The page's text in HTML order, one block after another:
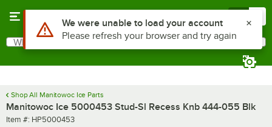
Search
What are you looking for?
Shop All Manitowoc Ice Parts
Manitowoc Ice 5000453 Stud-Sl Recess Knb 444-055 Blk
Item number
Item #: HP5000453
Use Alt or Option plus Z to reach the notifications list
We were unable to load your account
Please refresh your browser and try again